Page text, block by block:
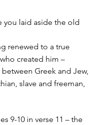
you laid aside the old
renewed to a true
created him –
Greek and Jew,
slave and freeman,
9-10 in verse 11 – the